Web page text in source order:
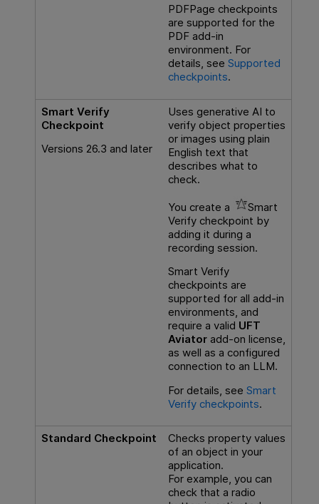
PDFPage checkpoints
are supported for the
PDF add-in
environment. For
details, see Supported
checkpoints.
Smart Verify
Checkpoint
Versions 26.3 and later
Uses generative AI to
verify object properties
or images using plain
English text that
describes what to
check.
You create a
Smart
Verify checkpoint by
adding it during a
recording session.
Smart Verify
checkpoints are
supported for all add-in
environments, and
require a valid UFT
Aviatoradd-on license,
as well as a configured
connection to an LLM.
For details, see Smart
Verify checkpoints.
Standard Checkpoint
Checks property values
of an object in your
application.
For example, you can
check that a radio